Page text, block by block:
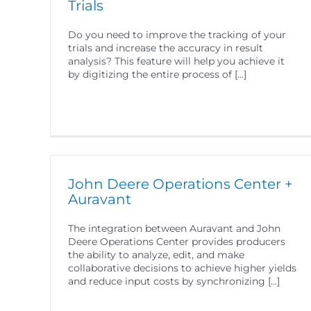
Trials
Do you need to improve the tracking of your
trials and increase the accuracy in result
analysis? This feature will help you achieve it
by digitizing the entire process of [...]
John Deere Operations Center +
Auravant
The integration between Auravant and John
Deere Operations Center provides producers
the ability to analyze, edit, and make
collaborative decisions to achieve higher yields
and reduce input costs by synchronizing [...]